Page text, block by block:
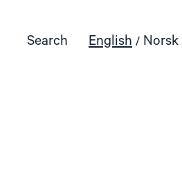
Search English Norsk